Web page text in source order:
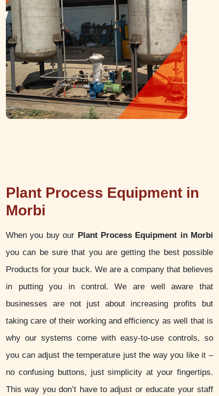
Plant Process Equipment in
Morbi
When you buy our Plant Process Equipment in Morbi
you can be sure that you are getting the best possible
Products for your buck. We are a company that believes
in putting you in control. We are well aware that
businesses are not just about increasing profits but
taking care of their working and efficiency as well that is
why our systems come with easy-to-use controls, so
you can adjust the temperature just the way you like it –
no confusing buttons, just simplicity at your fingertips.
This way you don’t have to adjust or educate your staff